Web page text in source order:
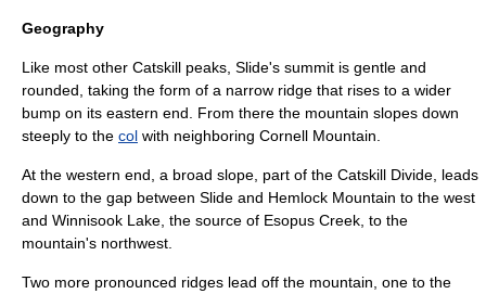
Geography
Like most other Catskill peaks, Slide's summit is gentle and
rounded, taking the form of a narrow ridge that rises to a wider
bump on its eastern end. From there the mountain slopes down
steeply to the col with neighboring Cornell Mountain
At the western end, a broad slope, part of the Catskill Divide , leads
down to the gap between Slide and Hemlock Mountain to the west
and Winnisook Lake , the source of Esopus Creek , to the
mountain's northwest.
Two more pronounced ridges lead off the mountain, one to the